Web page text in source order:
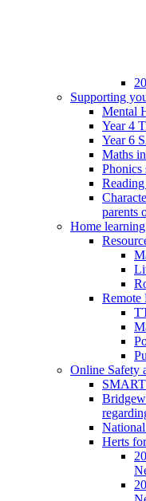
Supporting
Mental
Year 4
Year 6
Maths
Phonics
parents
Home
Remote
Online Safety
Herts